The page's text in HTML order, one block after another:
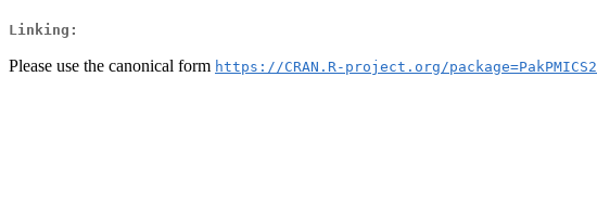
Linking:
Please use the canonical form https://CRAN.R-project.org/